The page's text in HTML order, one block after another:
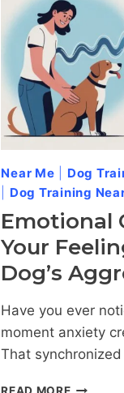
IN
DOGS
Near Me Dog
Dog Training
Emotional
Your
Dog’s
Have you ever
moment anxiety
That